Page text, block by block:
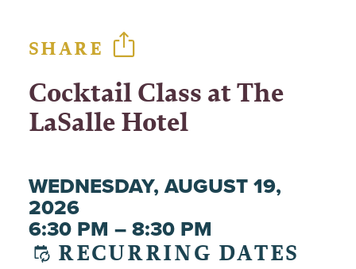
SHARE
Cocktail Class at The
LaSalle Hotel
WEDNESDAY, AUGUST 19,
2026
6:30 PM – 8:30 PM
RECURRING DATES